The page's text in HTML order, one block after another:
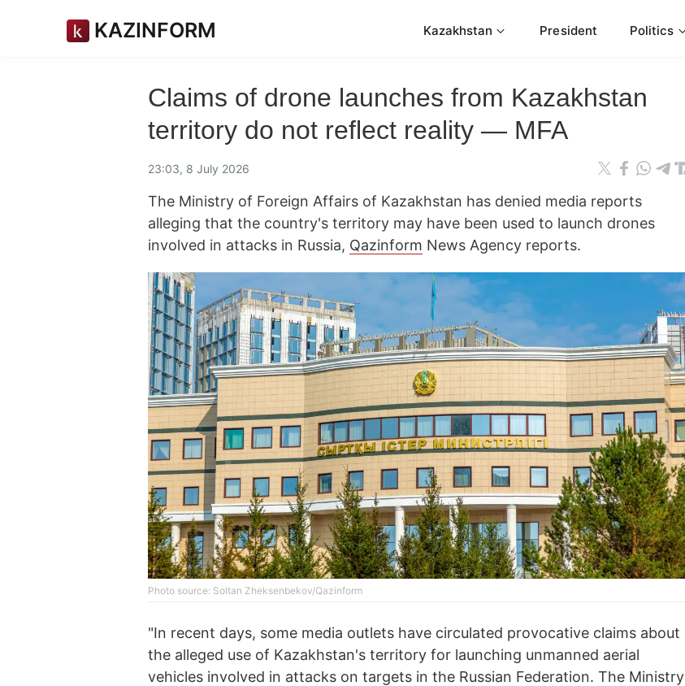
KAZINFORM Kazakhstan President Politics
Claims of drone launches from Kazakhstan
territory do not reflect reality — MFA
23:03, 8 July 2026
The Ministry of Foreign Affairs of Kazakhstan has denied media reports
alleging that the country's territory may have been used to launch drones
involved in attacks in Russia, Qazinform News Agency reports.
Photo source: Soltan Zheksenbekov/Qazinform
"In recent days, some media outlets have circulated provocative claims about
the alleged use of Kazakhstan's territory for launching unmanned aerial
vehicles involved in attacks on targets in the Russian Federation. The Ministry